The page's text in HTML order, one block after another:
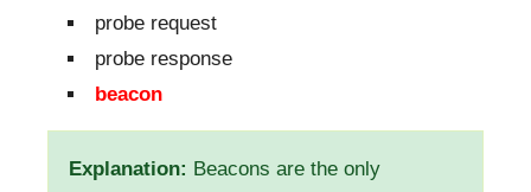
probe request
probe response
beacon
Explanation: Beacons are the only